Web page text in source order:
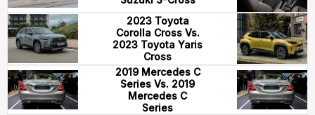
2023 Toyota
Corolla Cross Vs.
2023 Toyota Yaris
Cross
2019 Mercedes C
Series Vs. 2019
Mercedes C
Series